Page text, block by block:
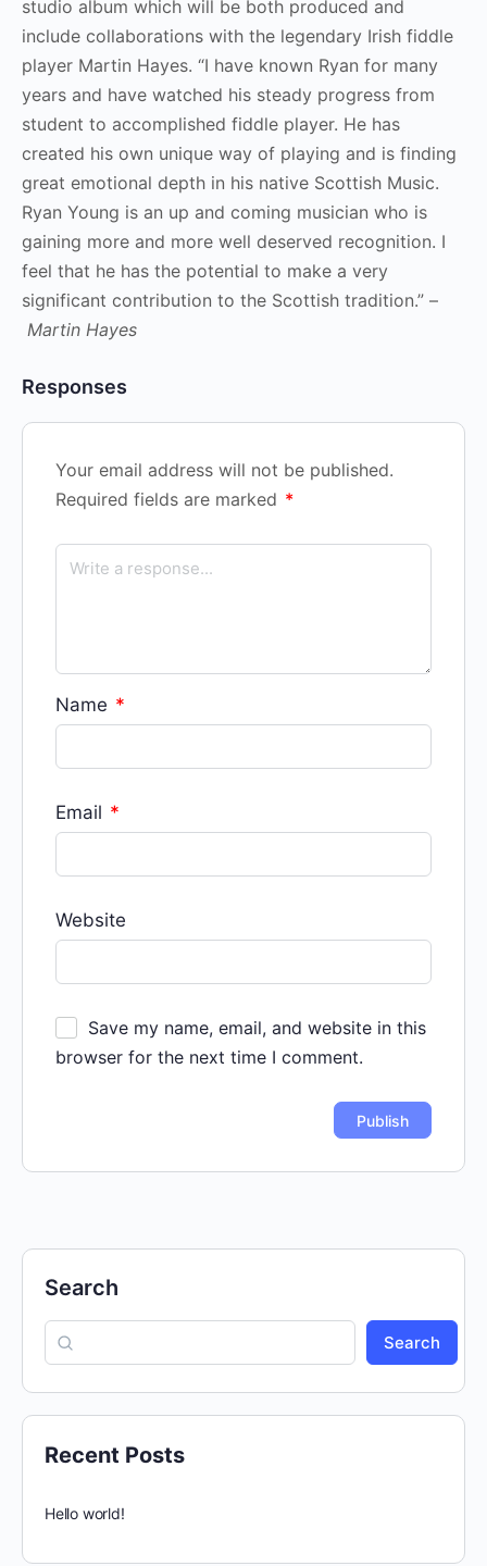
studio album which will be both produced and
include collaborations with the legendary Irish fiddle
player Martin Hayes. “I have known Ryan for many
years and have watched his steady progress from
student to accomplished fiddle player. He has
created his own unique way of playing and is finding
great emotional depth in his native Scottish Music.
Ryan Young is an up and coming musician who is
gaining more and more well deserved recognition. I
feel that he has the potential to make a very
significant contribution to the Scottish tradition.” –
Martin Hayes
Responses
Your email address will not be published.
Required fields are marked *
Name *
Email *
Website
Save my name, email, and website in this
browser for the next time I comment.
Search
Search
Recent Posts
Hello world!